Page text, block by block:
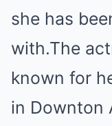
she has
with.The
known for
in Downton